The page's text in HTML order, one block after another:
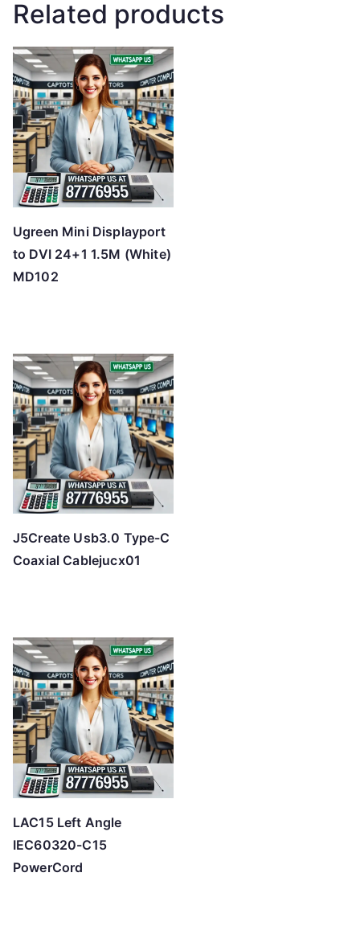
Related products
Ugreen Mini Displayport
to DVI 24+1 1.5M (White)
MD102
J5Create Usb3.0 Type-C
Coaxial Cablejucx01
LAC15 Left Angle
IEC60320-C15
PowerCord